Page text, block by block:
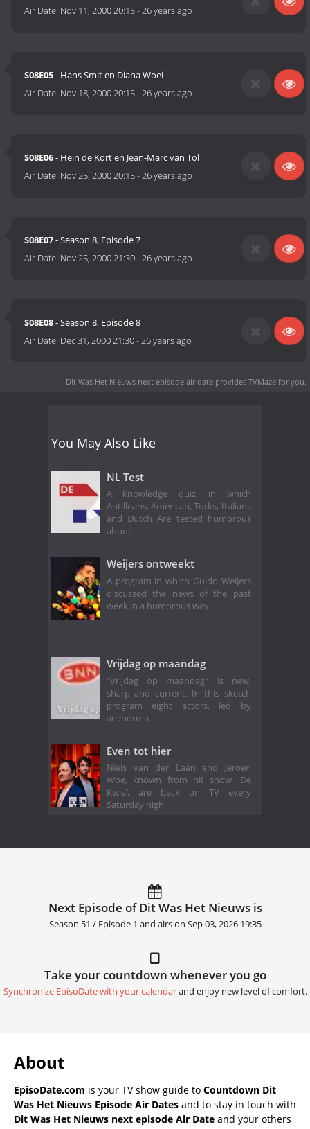
Air Date: Nov 11, 2000 20:15-26 years ago
S08E05- Hans Smit en Diana Woei
Air Date: Nov 18, 2000 20:15-26 years ago
S08E06- Hein de Kort en Jean-Marc van Tol
Air Date: Nov 25, 2000 20:15-26 years ago
S08E07- Season 8, Episode 7
Air Date: Nov 25, 2000 21:30-26 years ago
S08E08- Season 8, Episode 8
Air Date: Dec 31, 2000 21:30-26 years ago
Dit Was Het Nieuws next episode air date provides TVMaze for you.
You May Also Like
NL Test
A knowledge quiz, in which
Antilleans, American, Turks, Italians
and Dutch Are tested humorous
about
Weijers ontweekt
A program in which Guido Weijers
discussed the news of the past
week in a humorous way.
Vrijdag op maandag
"Vrijdag op maandag" is new,
sharp and current. In this sketch
program eight actors, led by
anchorma
Even tot hier
Niels van der Laan and Jeroen
Woe, known from hit show 'De
Kwis', are back on TV every
Saturday nigh
Next Episode of Dit Was Het Nieuws is
Season 51 / Episode 1 and airs on Sep 03, 2026 19:35
Take your countdown whenever you go
Synchronize EpisoDate with your calendarand enjoy new level of comfort.
About
EpisoDate.com is your TV show guide to Countdown Dit
Was Het Nieuws Episode Air Dates and to stay in touch with
Dit Was Het Nieuws next episode Air Date and your others